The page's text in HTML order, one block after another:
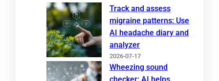
Track and assess
migraine patterns: Use
AI headache diary and
analyzer
2026-07-17
Wheezing sound